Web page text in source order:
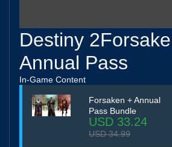
Destiny
Annual Pass
In-Game Content
Forsaken + Annual
Pass Bundle
USD 33.24
USD 34.99